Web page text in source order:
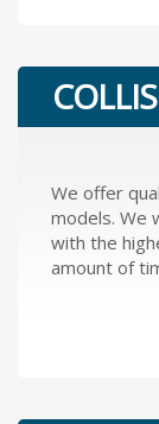
We offer
models. We
with the
amount of